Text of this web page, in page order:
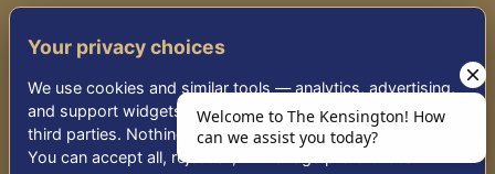
PRIVACY POLICY
ACCESSIBILITY
Your privacy choices
We use cookies and similar tools — analytics, advertising,
and support widgets — that may share information with
third parties. Nothing non-essential runs until you choose.
You can accept all, reject all, or manage preferences.